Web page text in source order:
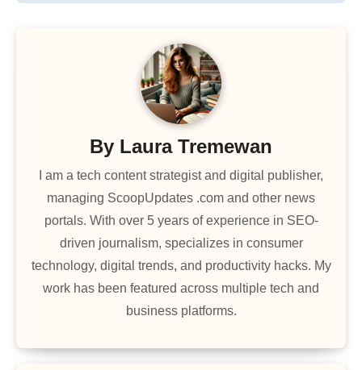
By Laura Tremewan
I am a tech content strategist and digital publisher,
managing ScoopUpdates .com and other news
portals. With over 5 years of experience in SEO-
driven journalism, specializes in consumer
technology, digital trends, and productivity hacks. My
work has been featured across multiple tech and
business platforms.